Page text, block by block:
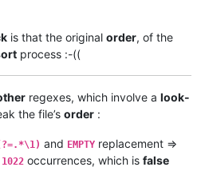
is that the original order, of the
process :-((
regexes, which involve a look-
the file’s order :
and EMPTY replacement =>
1022 occurrences, which is false